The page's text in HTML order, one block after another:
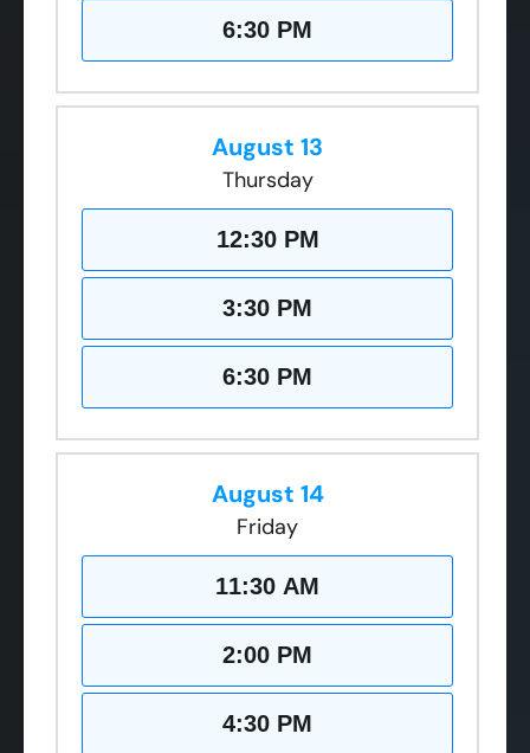
6:30 PM
August 13
Thursday
12:30 PM
3:30 PM
6:30 PM
August 14
Friday
11:30 AM
2:00 PM
4:30 PM